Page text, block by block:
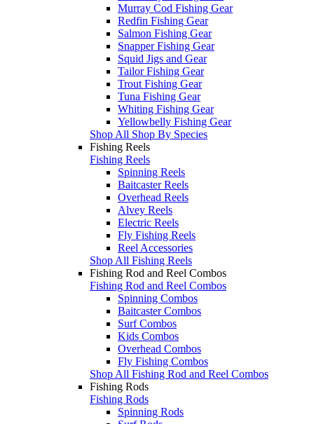
Murray Cod Fishing Gear
Redfin Fishing Gear
Salmon Fishing Gear
Snapper Fishing Gear
Squid Jigs and Gear
Tailor Fishing Gear
Trout Fishing Gear
Tuna Fishing Gear
Whiting Fishing Gear
Yellowbelly Fishing Gear
Shop All Shop By Species
Fishing Reels
Fishing Reels
Spinning Reels
Baitcaster Reels
Overhead Reels
Alvey Reels
Electric Reels
Fly Fishing Reels
Reel Accessories
Shop All Fishing Reels
Fishing Rod and Reel Combos
Fishing Rod and Reel Combos
Spinning Combos
Baitcaster Combos
Surf Combos
Kids Combos
Overhead Combos
Fly Fishing Combos
Shop All Fishing Rod and Reel Combos
Fishing Rods
Fishing Rods
Spinning Rods